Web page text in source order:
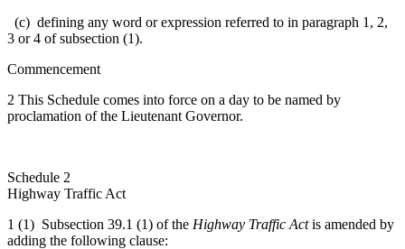
(c) defining any word or expression referred to in paragraph 1, 2,
3 or 4 of subsection (1).
Commencement
2 This Schedule comes into force on a day to be named by
proclamation of the Lieutenant Governor.
Schedule 2
Highway Traffic Act
1 (1) Subsection 39.1 (1) of the Highway Traffic Actis amended by
adding the following clause: